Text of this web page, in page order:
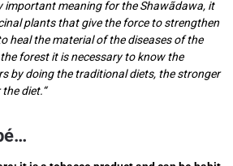
important meaning for the Shawãdawa, it
plants that give the force to strengthen
heal the material of the diseases of the
forest it is necessary to know the
by doing the traditional diets, the stronger
the diet.“